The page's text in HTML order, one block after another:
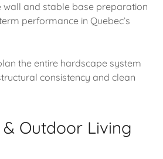
wall and stable base preparation
performance in Quebec’s
the entire hardscape system
consistency and clean
Outdoor Living